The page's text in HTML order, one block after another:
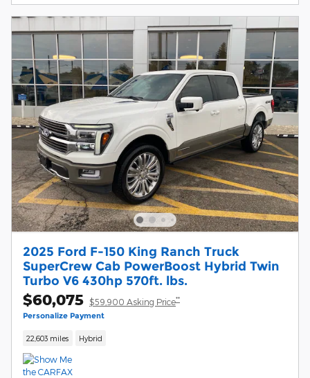
2025 Ford F-150 King Ranch Truck
SuperCrew Cab PowerBoost Hybrid Twin
Turbo V6 430hp 570ft. lbs.
$60,075 $59,900 Asking Price**
Personalize Payment
22,603 miles Hybrid